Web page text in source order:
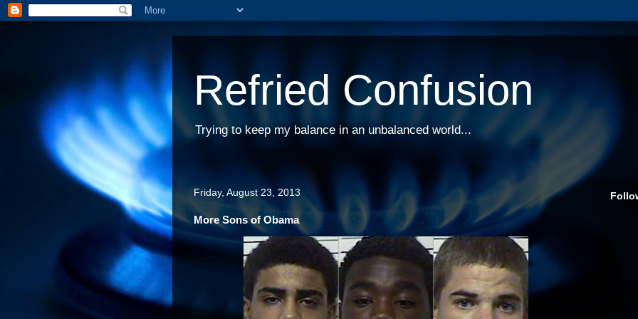
Refried Confusion
Trying to keep my balance in an unbalanced world...
Friday, August 23, 2013
More Sons of Obama